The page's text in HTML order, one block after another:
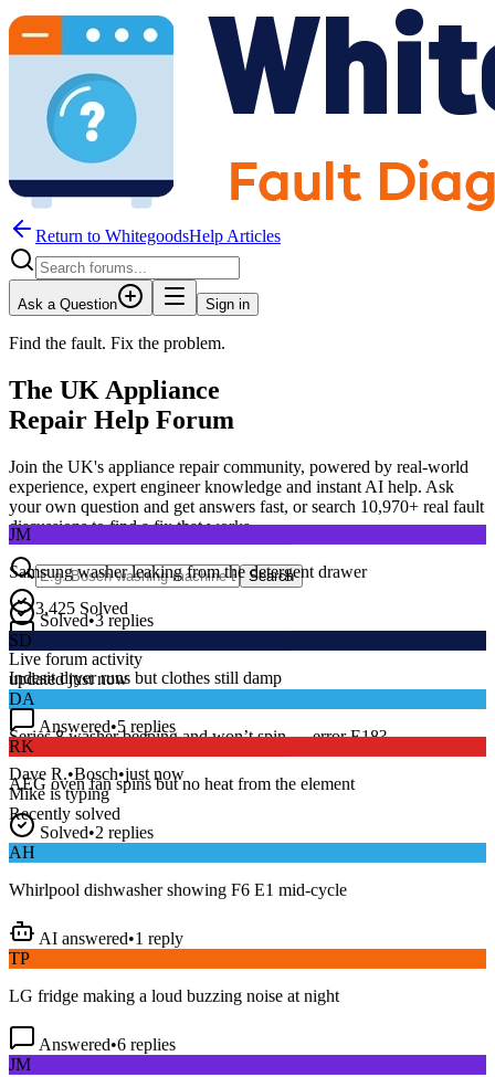
Return to WhitegoodsHelp Articles
Ask a Question Sign in
Find the fault. Fix the problem.
The UK Appliance
Repair Help Forum
Join the UK's appliance repair community, powered by real-world
experience, expert engineer knowledge and instant AI help. Ask
your own question and get answers fast, or search 10,970+ real fault
discussions to find a fix that works.
Search
3,425 Solved
Live forum activity
updated just now
DA
Series 8 washer beeping and won’t spin — error E18?
Dave R.•Bosch•just now
Mike is typing
Recently solved
JM
Samsung washer leaking from the detergent drawer
Solved•3 replies
SD
Indesit dryer runs but clothes still damp
Answered•5 replies
RK
AEG oven fan spins but no heat from the element
Solved•2 replies
AH
TP
JM